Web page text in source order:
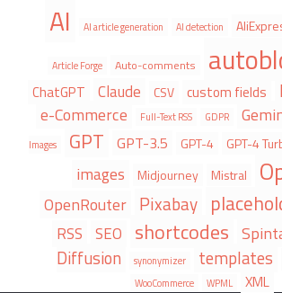
AI AI article generation AI detection
Article Forge Auto-comments
ChatGPT Claude CSV custom fields
e-Commerce Full-Text RSS GDPR
Images
GPT GPT-3.5 GPT-4 GPT-4
images Midjourney Mistral
OpenRouter Pixabay
RSS SEO shortcodes
Diffusion
synonymizer templates
WooCommerce WPML XML